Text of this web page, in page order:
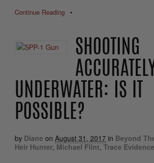
Continue Reading •
SHOOTING
UNDERWATER: IS IT
POSSIBLE?
by Diane on August 31, 2017 in Beyond
Heir Hunter,Michael Flint,Trace Evidence